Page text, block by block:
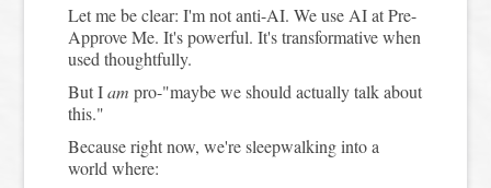
Let me be clear: I'm not anti-AI. We use AI at Pre-
Approve Me. It's powerful. It's transformative when
used thoughtfully.
But Iam pro-"maybe we should actually talk about
this."
Because right now, we're sleepwalking into a
world where: